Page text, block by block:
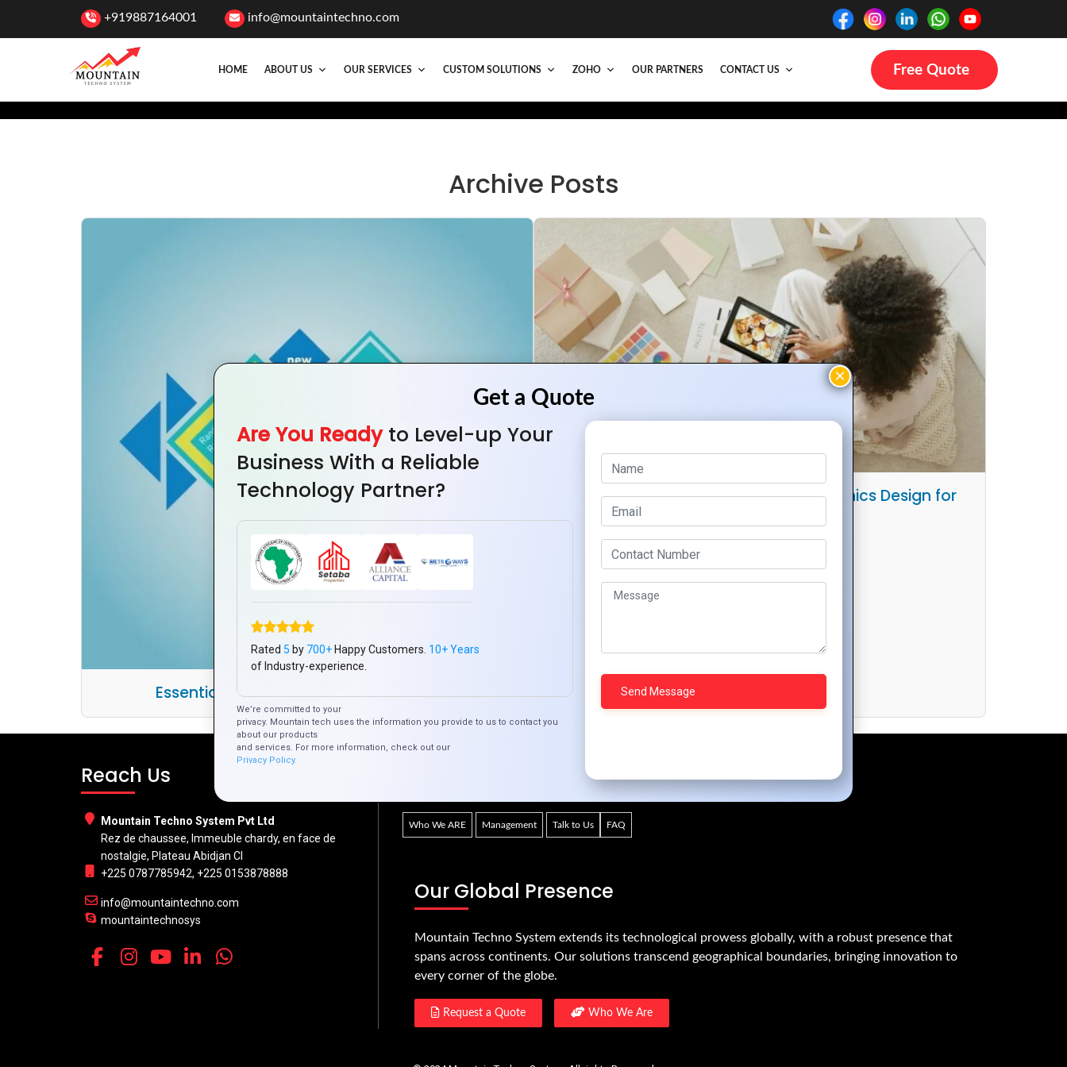
+919887164001 info@mountaintechno.com
HOME ABOUT US OUR SERVICES CUSTOM SOLUTIONS ZOHO OUR PARTNERS CONTACT US Free Quote
Archive Posts
Essential Steps for a Strong Logo Design
How to Use Color Psychology in Graphics Design for
Maximum Impact
Reach Us
Mountain Techno System Pvt Ltd
Rez de chaussee, Immeuble chardy, en face de
nostalgie, Plateau Abidjan CI
+225 0787785942, +225 0153878888
info@mountaintechno.com
mountaintechnosys
Who We ARE Management Talk to Us FAQ
Our Global Presence
Mountain Techno System extends its technological prowess globally, with a robust presence that
spans across continents. Our solutions transcend geographical boundaries, bringing innovation to
every corner of the globe.
Request a Quote Who We Are
Are You Ready to Level-up Your
Business With a Reliable
Technology Partner?
Rated 5 by 700+Happy Customers. 10+ Years
of Industry-experience.
We’re committed to your
privacy. Mountain tech uses the information you provide to us to contact you
about our products
and services. For more information, check out our
Privacy Policy.